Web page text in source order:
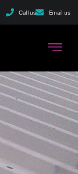
Call us Email us